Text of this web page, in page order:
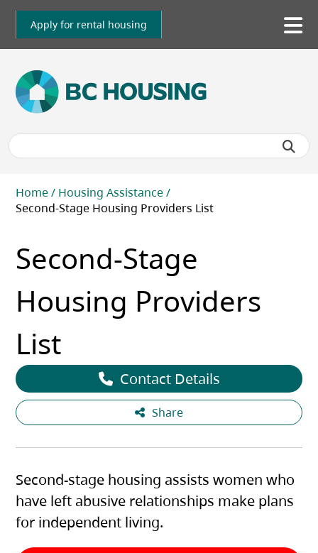
Skip
main
Apply for rental housing
Breadcrumb
Home
Housing Assistance
Second-Stage Housing Providers List
Second-Stage
Housing Providers
List
Share
Contact Details
Second-stage housing assists women who
have left abusive relationships make plans
for independent living.